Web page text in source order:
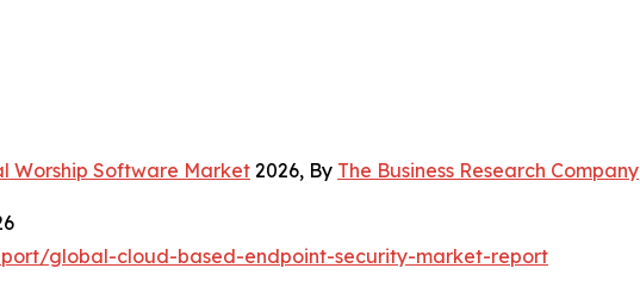
Worship Software Market 2026, By The Business Research Company
global-cloud-based-endpoint-security-market-report